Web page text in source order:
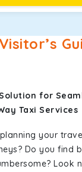
Visitor’s
for
Taxi Services
your
Do you find
Look